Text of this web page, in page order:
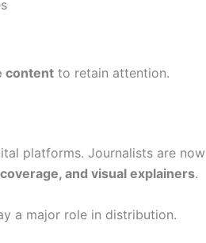
content to retain attention.
platforms. Journalists are now
and visual explainers.
a major role in distribution.